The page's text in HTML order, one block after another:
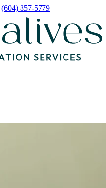
(604) 857-5779